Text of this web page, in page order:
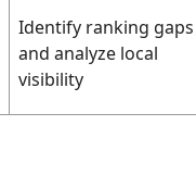
Identify ranking gaps
and analyze local
visibility